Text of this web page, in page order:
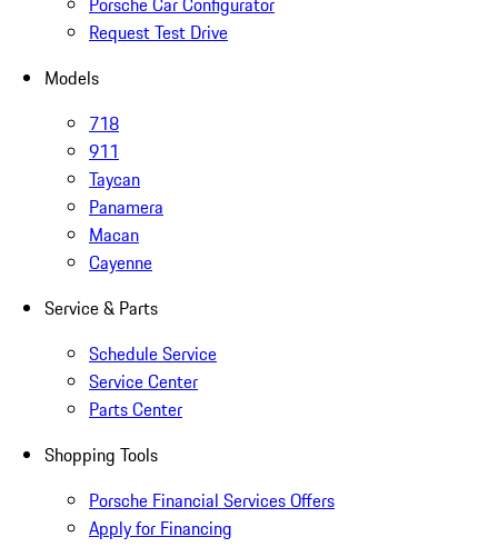
Request Test Drive
Models
718
911
Taycan
Panamera
Macan
Cayenne
Service & Parts
Schedule Service
Service Center
Parts Center
Shopping Tools
Porsche Financial Services Offers
Apply for Financing